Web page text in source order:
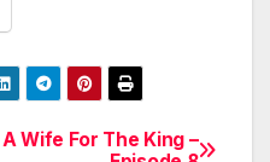
A Wife For The King –